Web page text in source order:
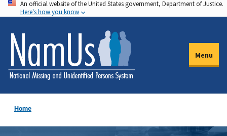
Skip
to
main
content
An official website of the United States government, Department of Justice.
Here's how you know
Menu
Home